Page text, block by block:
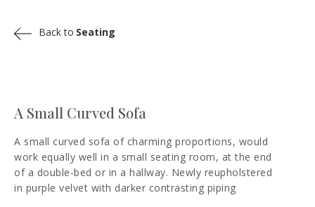
A Small Curved Sofa
A small curved sofa of charming proportions, would
work equally well in a small seating room, at the end
of a double-bed or in a hallway. Newly reupholstered
in purple velvet with darker contrasting piping
Back to Seating